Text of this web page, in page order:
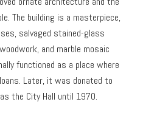
The building is a masterpiece,
salvaged stained-glass
and marble mosaic
functioned as a place where
Later, it was donated to
the City Hall until 1970.